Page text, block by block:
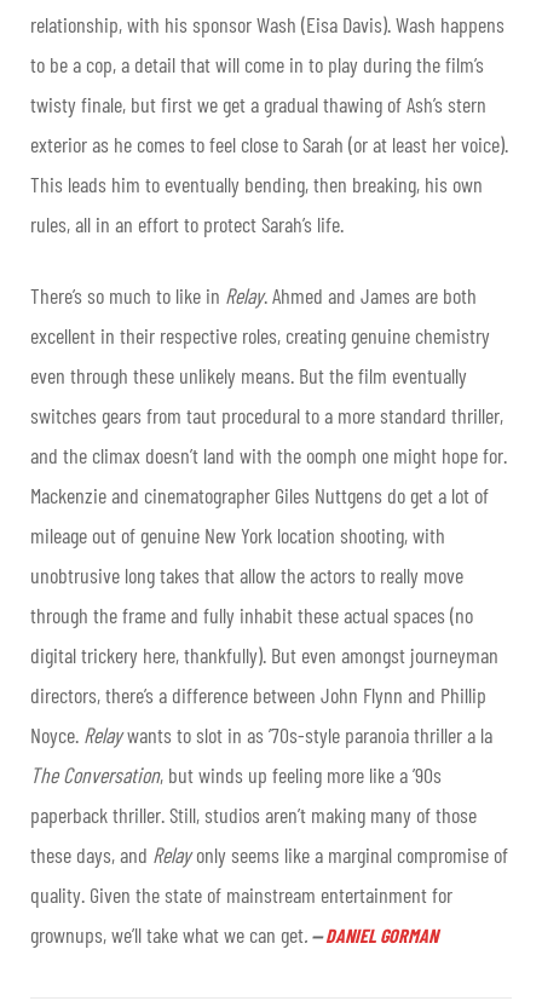
relationship, with his sponsor Wash (Eisa Davis). Wash happens
to be a cop, a detail that will come in to play during the film’s
twisty finale, but first we get a gradual thawing of Ash’s stern
exterior as he comes to feel close to Sarah (or at least her voice).
This leads him to eventually bending, then breaking, his own
rules, all in an effort to protect Sarah’s life.
There’s so much to like in Relay. Ahmed and James are both
excellent in their respective roles, creating genuine chemistry
even through these unlikely means. But the film eventually
switches gears from taut procedural to a more standard thriller,
and the climax doesn’t land with the oomph one might hope for.
Mackenzie and cinematographer Giles Nuttgens do get a lot of
mileage out of genuine New York location shooting, with
unobtrusive long takes that allow the actors to really move
through the frame and fully inhabit these actual spaces (no
digital trickery here, thankfully). But even amongst journeyman
directors, there’s a difference between John Flynn and Phillip
Noyce. Relaywants to slot in as ’70s-style paranoia thriller a la
The Conversation, but winds up feeling more like a ’90s
paperback thriller. Still, studios aren’t making many of those
these days, and Relayonly seems like a marginal compromise of
quality. Given the state of mainstream entertainment for
grownups, we’ll take what we can get. —DANIEL GORMAN